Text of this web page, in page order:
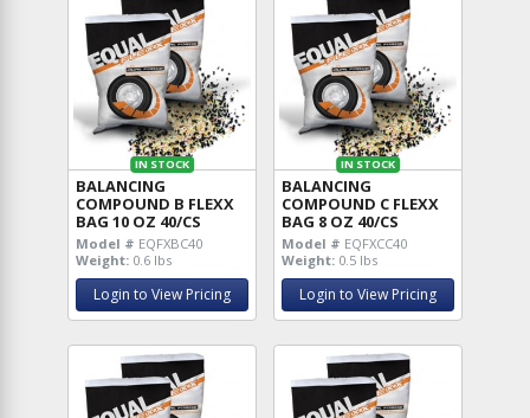
IN STOCK
BALANCING
COMPOUND B FLEXX
BAG 10 OZ 40/CS
Model # EQFXBC40
Weight: 0.6 lbs
Login to View Pricing
IN STOCK
BALANCING
COMPOUND C FLEXX
BAG 8 OZ 40/CS
Model # EQFXCC40
Weight: 0.5 lbs
Login to View Pricing